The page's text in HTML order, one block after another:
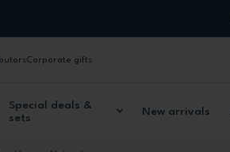
Corporate gifts
Special deals &
sets
New arrivals